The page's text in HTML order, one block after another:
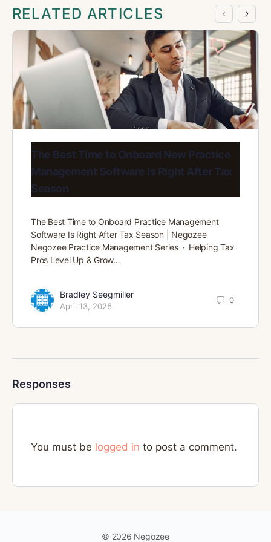
RELATED ARTICLES
The Best Time to Onboard New Practice
Management Software Is Right After Tax
Season
The Best Time to Onboard Practice Management
Software Is Right After Tax Season | Negozee
Negozee Practice Management Series · Helping Tax
Pros Level Up & Grow…
Bradley Seegmiller
April 13, 2026
0
Responses
You must be logged in to post a comment.
© 2026 Negozee